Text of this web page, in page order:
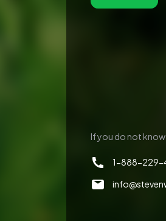
If you do not know
1-888-229-